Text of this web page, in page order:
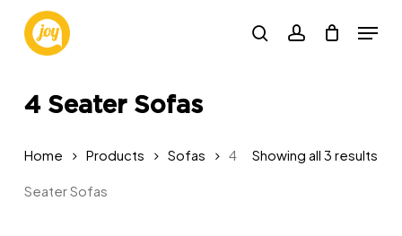
main
searchaccount
Menu
4 Seater Sofas
Showing all 3 results
Home Products Sofas 4
Seater Sofas